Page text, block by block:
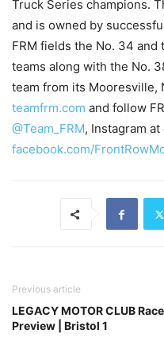
Truck Series champions.
and is owned by
FRM fields the No. 34 and
teams along with the No.
team from its Mooresville,
teamfrm.com and follow
@Team_FRM, Instagram
facebook.com/
Previous article
LEGACY MOTOR CLUB Race
Preview | Bristol 1